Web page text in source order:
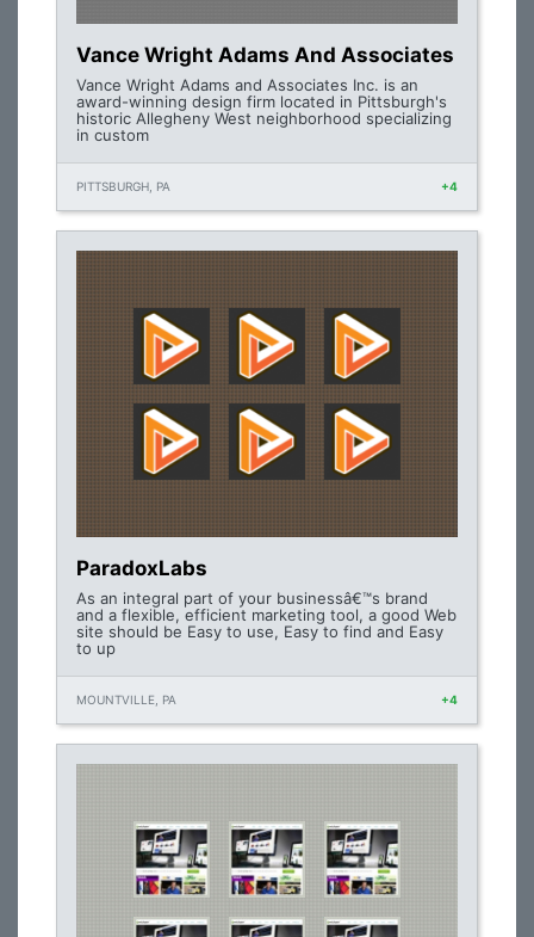
Vance Wright Adams And Associates
Vance Wright Adams and Associates Inc. is an
award-winning design firm located in Pittsburgh's
historic Allegheny West neighborhood specializing
in custom
PITTSBURGH, PA +4
ParadoxLabs
As an integral part of your businessâ€™s brand
and a flexible, efficient marketing tool, a good Web
site should be Easy to use, Easy to find and Easy
to up
MOUNTVILLE, PA +4